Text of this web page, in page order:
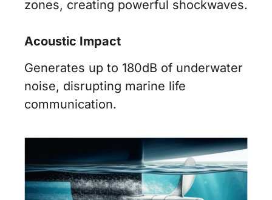
zones, creating powerful shockwaves.
Acoustic Impact
Generates up to 180dB of underwater
noise, disrupting marine life
communication.